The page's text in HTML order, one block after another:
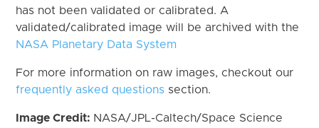
has not been validated or calibrated. A
validated/calibrated image will be archived with the
NASA Planetary Data System
For more information on raw images, checkout our
frequently asked questions section.
Image Credit: NASA/JPL-Caltech/Space Science